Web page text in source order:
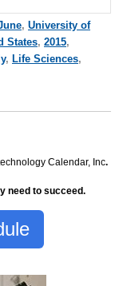
, University of
States, 2015,
, Life Sciences,
Calendar, Inc.
need to succeed.